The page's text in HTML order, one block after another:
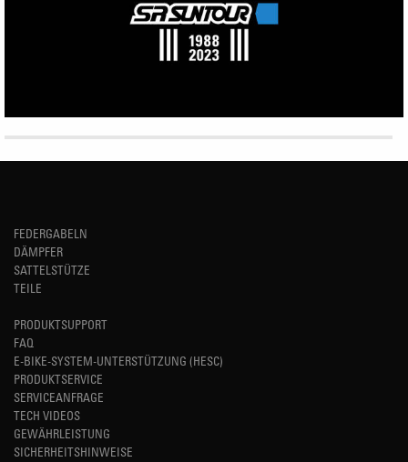
FEDERGABELN
DÄMPFER
SATTELSTÜTZE
TEILE
PRODUKTSUPPORT
FAQ
E-BIKE-SYSTEM-UNTERSTÜTZUNG (HESC)
PRODUKTSERVICE
SERVICEANFRAGE
TECH VIDEOS
GEWÄHRLEISTUNG
SICHERHEITSHINWEISE